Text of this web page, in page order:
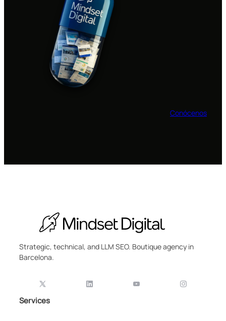
Conócenos
Strategic, technical, and LLM SEO. Boutique agency in
Barcelona.
Services